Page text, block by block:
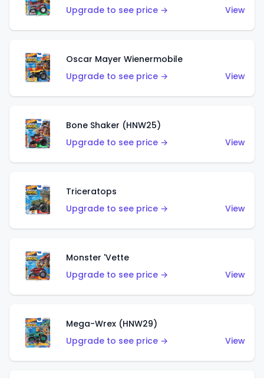
Upgrade to see price →
View
Oscar Mayer Wienermobile
Upgrade to see price →
View
Bone Shaker (HNW25)
Upgrade to see price →
View
Triceratops
Upgrade to see price →
View
Monster 'Vette
Upgrade to see price →
View
Mega-Wrex (HNW29)
Upgrade to see price →
View